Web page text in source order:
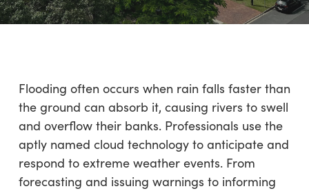
Flooding often occurs when rain falls faster than
the ground can absorb it, causing rivers to swell
and overflow their banks. Professionals use the
aptly named cloud technology to anticipate and
respond to extreme weather events. From
forecasting and issuing warnings to informing